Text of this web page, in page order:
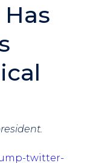
twitter-